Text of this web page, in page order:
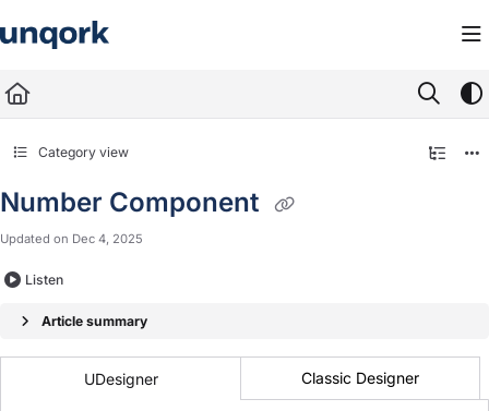
Fetch the complete documentation index at:
Use this file to discover all available pages before exploring further.
Category view
Number Component
Updated on Dec 4, 2025
Listen
Article summary
UDesigner Classic Designer